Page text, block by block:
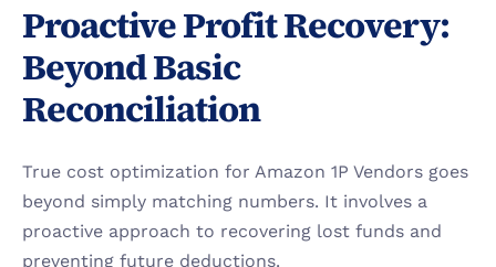
Proactive Profit Recovery:
Beyond Basic
Reconciliation
True cost optimization for Amazon 1P Vendors goes
beyond simply matching numbers. It involves a
proactive approach to recovering lost funds and
preventing future deductions.